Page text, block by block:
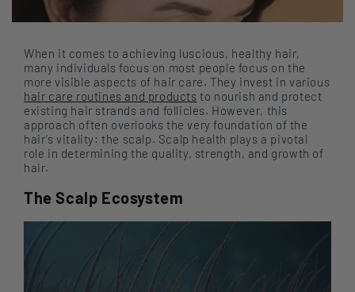
When it comes to achieving luscious, healthy hair,
many individuals focus on most people focus on the
more visible aspects of hair care. They invest in various
hair care routines and products to nourish and protect
existing hair strands and follicles. However, this
approach often overlooks the very foundation of the
hair’s vitality: the scalp. Scalp health plays a pivotal
role in determining the quality, strength, and growth of
hair.
The Scalp Ecosystem